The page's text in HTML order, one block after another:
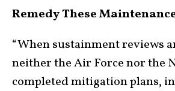
Remedy These
“When sustainment reviews
neither the Air Force nor the
completed mitigation plans,